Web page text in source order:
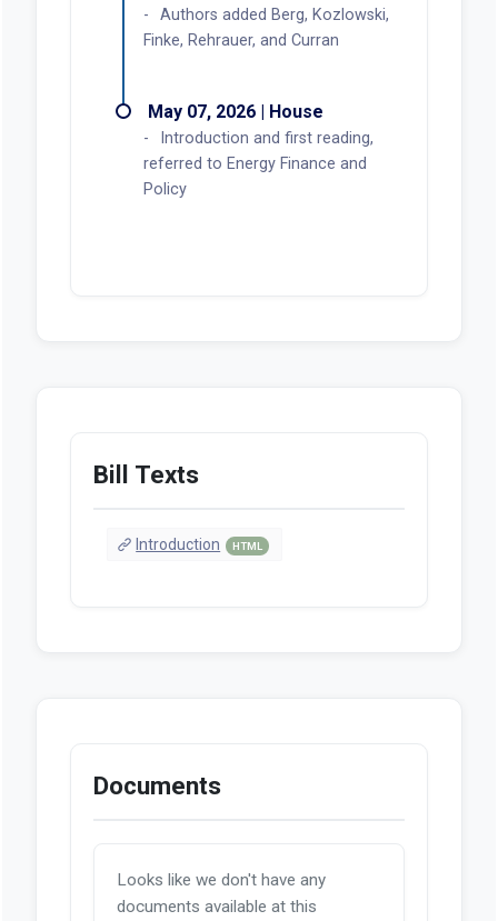
Authors added Berg, Kozlowski,
Finke, Rehrauer, and Curran
May 07, 2026 | House
Introduction and first reading,
referred to Energy Finance and
Policy
Bill Texts
Introduction HTML
Documents
Looks like we don't have any
documents available at this